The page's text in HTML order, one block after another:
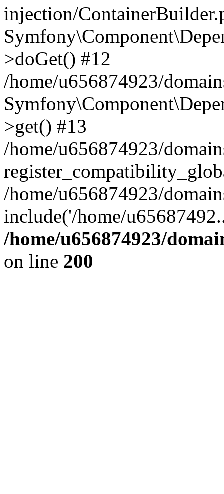
injection/
>doGet() #12
/home/u656874923/
>get() #13
/home/u656874923/
/home/u656874923/
include('/home/
/home/u656874923/
on line 200